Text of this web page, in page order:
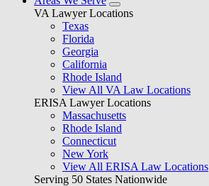
VA Lawyer Locations
Texas
Florida
Georgia
California
Rhode Island
View All VA Law Locations
ERISA Lawyer Locations
Massachusetts
Rhode Island
Connecticut
New York
View All ERISA Law Locations
Serving 50 States Nationwide